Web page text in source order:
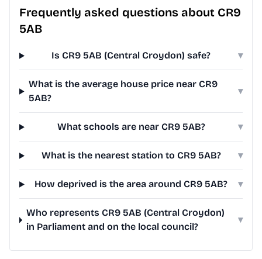
Frequently asked questions about CR9
5AB
Is CR9 5AB (Central Croydon) safe? ▾
What is the average house price near CR9
5AB?
▾
What schools are near CR9 5AB? ▾
What is the nearest station to CR9 5AB? ▾
How deprived is the area around CR9 5AB? ▾
Who represents CR9 5AB (Central Croydon)
in Parliament and on the local council?
▾